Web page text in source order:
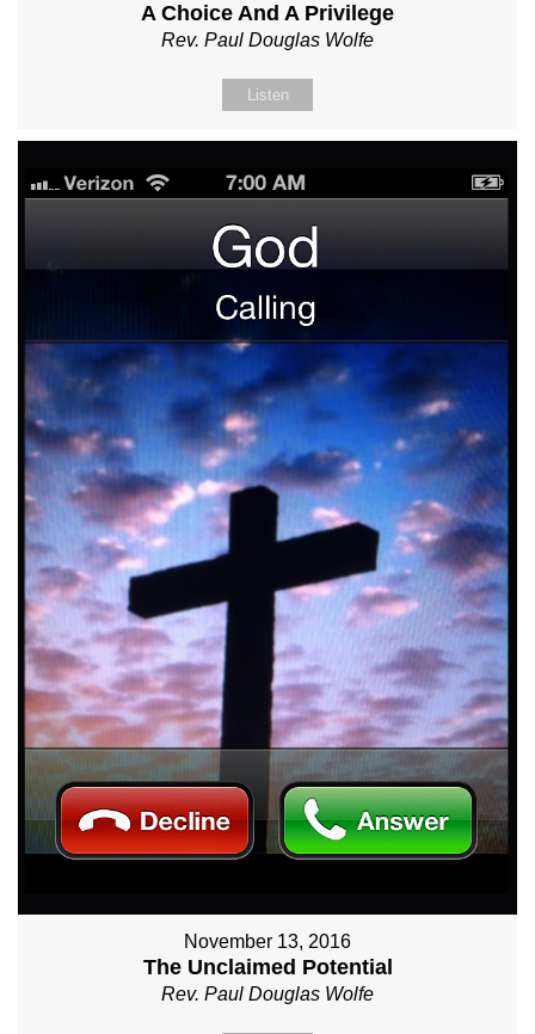
A Choice And A Privilege
Rev. Paul Douglas Wolfe
Listen
November 13, 2016
The Unclaimed Potential
Rev. Paul Douglas Wolfe